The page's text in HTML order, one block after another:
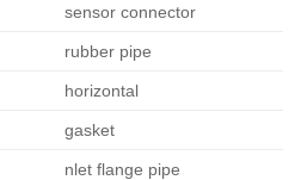
sensor connector
rubber pipe
horizontal
gasket
nlet flange pipe